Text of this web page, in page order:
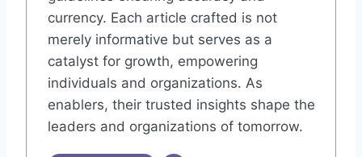
currency. Each article crafted is not
merely informative but serves as a
catalyst for growth, empowering
individuals and organizations. As
enablers, their trusted insights shape the
leaders and organizations of tomorrow.